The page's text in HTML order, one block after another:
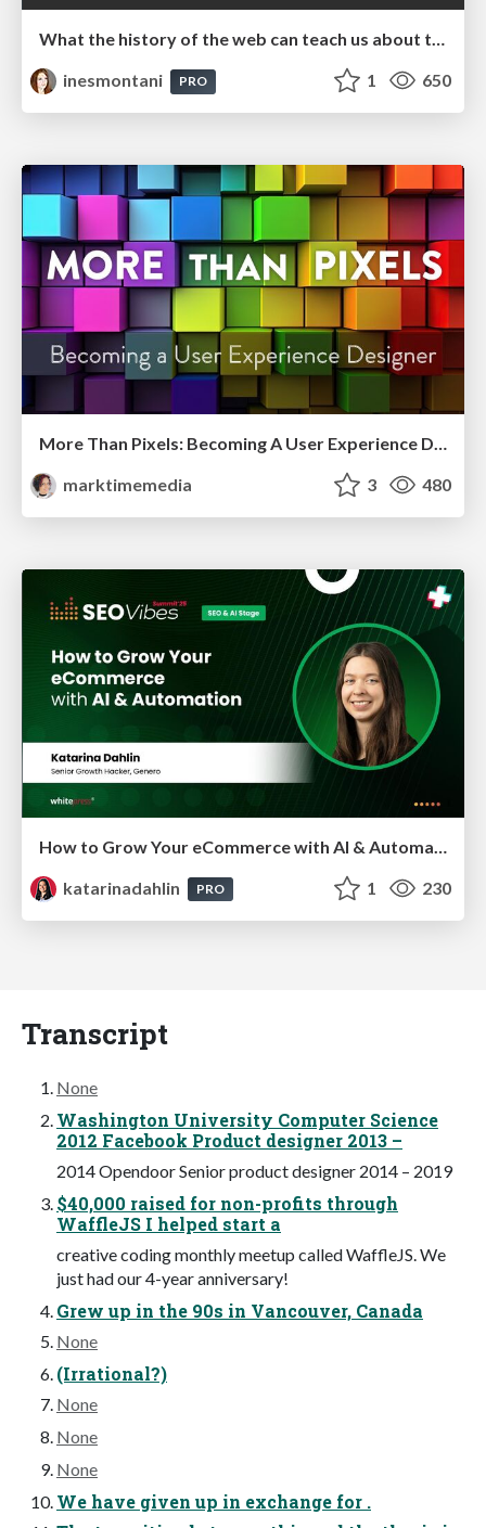
What the history of the web can teach us about the future of AI
inesmontani
PRO 1 650
More Than Pixels: Becoming A User Experience Designer
marktimemedia
3 480
How to Grow Your eCommerce with AI & Automation
katarinadahlin
PRO 1 230
Transcript
None
Washington University Computer Science
2012 Facebook Product designer 2013 –
2014 Opendoor Senior product designer 2014 – 2019
$40,000 raised for non-profits through
WaffleJS I helped start a
creative coding monthly meetup called WaffleJS. We
just had our 4-year anniversary!
Grew up in the 90s in Vancouver, Canada
None
(Irrational?)
None
None
None
We have given up in exchange for .